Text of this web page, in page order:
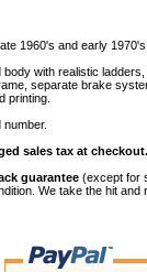
1960's and early 1970's.
with realistic
separate brake
printing.
sales tax at checkout.
guarantee (except for
We take the hit and